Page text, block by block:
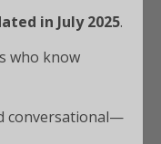
in July 2025.
who know
conversational—